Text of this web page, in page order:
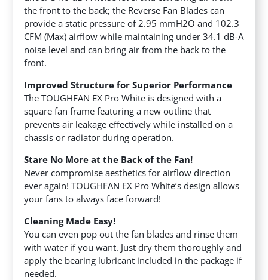
the front to the back; the Reverse Fan Blades can
provide a static pressure of 2.95 mmH2O and 102.3
CFM (Max) airflow while maintaining under 34.1 dB-A
noise level and can bring air from the back to the
front.
Improved Structure for Superior Performance
The TOUGHFAN EX Pro White is designed with a
square fan frame featuring a new outline that
prevents air leakage effectively while installed on a
chassis or radiator during operation.
Stare No More at the Back of the Fan!
Never compromise aesthetics for airflow direction
ever again! TOUGHFAN EX Pro White’s design allows
your fans to always face forward!
Cleaning Made Easy!
You can even pop out the fan blades and rinse them
with water if you want. Just dry them thoroughly and
apply the bearing lubricant included in the package if
needed.